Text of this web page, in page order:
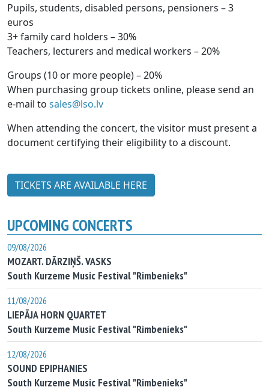
Pupils, students, disabled persons, pensioners – 3
euros
3+ family card holders – 30%
Teachers, lecturers and medical workers – 20%
Groups (10 or more people) – 20%
When purchasing group tickets online, please send an
e-mail to sales@lso.lv
When attending the concert, the visitor must present a
document certifying their eligibility to a discount.
TICKETS ARE AVAILABLE HERE
UPCOMING CONCERTS
09/08/2026
MOZART. DĀRZIŅŠ. VASKS
South Kurzeme Music Festival "Rimbenieks"
11/08/2026
LIEPĀJA HORN QUARTET
South Kurzeme Music Festival "Rimbenieks"
12/08/2026
SOUND EPIPHANIES
South Kurzeme Music Festival "Rimbenieks"